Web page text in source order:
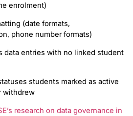
enrolment)
(date formats,
phone number formats)
data entries with no linked student
students marked as active
withdrew
research on data governance in